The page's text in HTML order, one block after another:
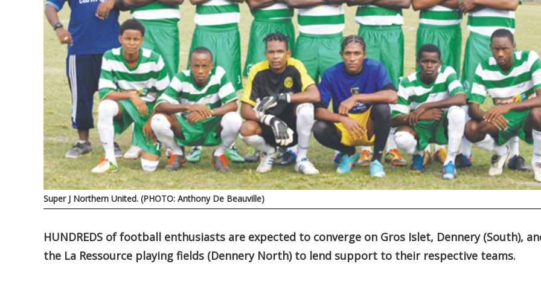
Super J Northern United. (PHOTO: Anthony De Beauville)
HUNDREDS of football enthusiasts are expected to converge on Gros Islet, Dennery (South),
the La Ressource playing fields (Dennery North) to lend support to their respective teams.